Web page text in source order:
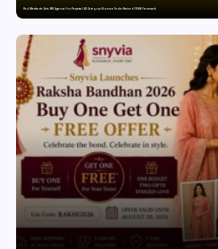
Paul Merchants Gets RBI Approval for Perpetual AD Category-II Licence Under Revised FEMA Framework